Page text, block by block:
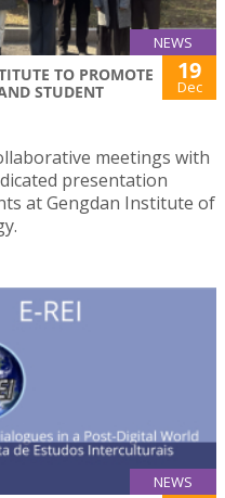
NEWS
TO PROMOTE
STUDENT
19
Dec
meetings with
presentation
at Gengdan Institute of
NEWS